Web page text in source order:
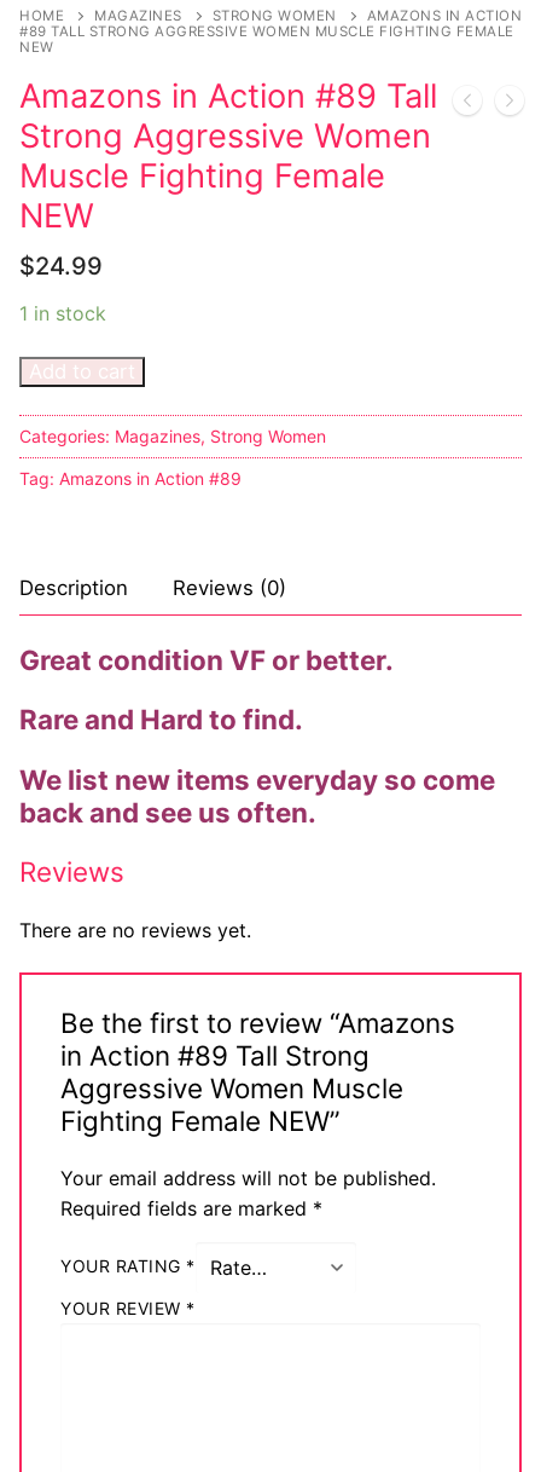
Transgender
Female Domination
Bondage
Fashion
Tattoo
Comics Magazines
Strong Women
Sexy Ladies
Other Comics
Sexy Comics
Music CD’s
Industrial
Techno
Alternative
Big Names
French Maid
Dominatrix Costumes
Club Wear
Boots
Men’s Elevator Shoes
HOME MAGAZINES STRONG WOMEN
AMAZONS IN ACTION
#89 TALL STRONG AGGRESSIVE WOMEN MUSCLE FIGHTING FEMALE
NEW
Amazons in Action #89 Tall
Strong Aggressive Women
Muscle Fighting Female
NEW
$24.99
1 in stock
Add to cart
Categories: Magazines, Strong Women
Tag: Amazons in Action #89
Description Reviews (0)
Great condition VF or better.
Rare and Hard to find.
We list new items everyday so come
back and see us often.
Reviews
There are no reviews yet.
Be the first to review “Amazons
in Action #89 Tall Strong
Aggressive Women Muscle
Fighting Female NEW”
Your email address will not be published.
Required fields are marked *
YOUR RATING *
YOUR REVIEW *